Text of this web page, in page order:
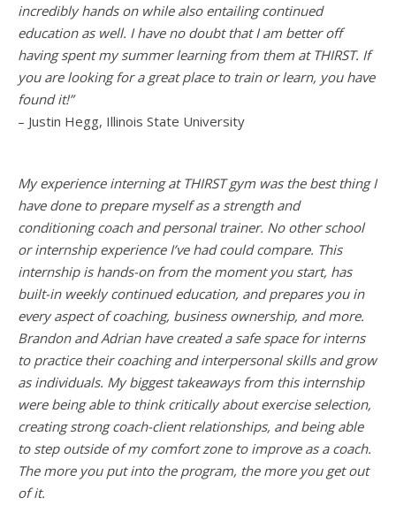
incredibly hands on while also entailing continued
education as well. I have no doubt that I am better off
having spent my summer learning from them at THIRST. If
you are looking for a great place to train or learn, you have
found it!”
– Justin Hegg, Illinois State University
My experience interning at THIRST gym was the best thing I
have done to prepare myself as a strength and
conditioning coach and personal trainer. No other school
or internship experience I’ve had could compare. This
internship is hands-on from the moment you start, has
built-in weekly continued education, and prepares you in
every aspect of coaching, business ownership, and more.
Brandon and Adrian have created a safe space for interns
to practice their coaching and interpersonal skills and grow
as individuals. My biggest takeaways from this internship
were being able to think critically about exercise selection,
creating strong coach-client relationships, and being able
to step outside of my comfort zone to improve as a coach.
The more you put into the program, the more you get out
of it.